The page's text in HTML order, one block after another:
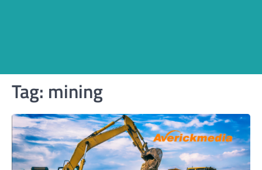
Tag: mining